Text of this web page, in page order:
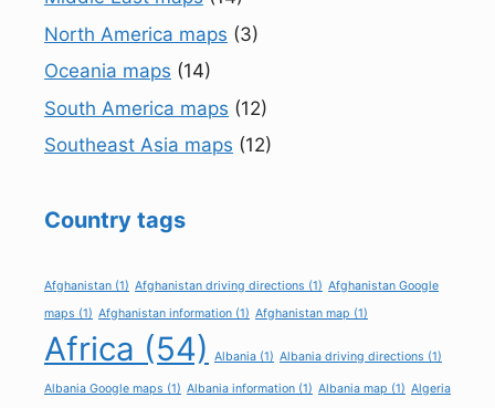
North America maps (3)
Oceania maps (14)
South America maps (12)
Southeast Asia maps (12)
Country tags
Afghanistan (1) Afghanistan driving directions (1) Afghanistan Google
maps (1) Afghanistan information (1) Afghanistan map (1)
Africa (54) Albania (1) Albania driving directions (1)
Albania Google maps (1) Albania information (1) Albania map (1) Algeria